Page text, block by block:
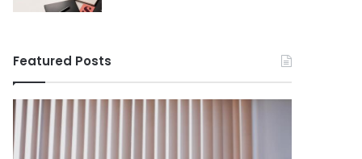
Featured Posts
Benefits
of
Installing